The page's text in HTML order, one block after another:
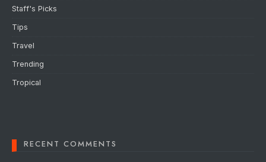
Staff's Picks
Tips
Travel
Trending
Tropical
RECENT COMMENTS